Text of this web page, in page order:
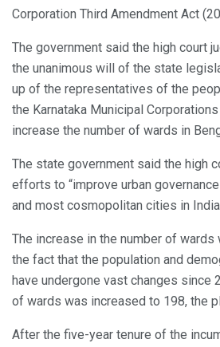
Corporation Third Amendment Act
The government said the high court
the unanimous will of the state
up of the representatives of the
the Karnataka Municipal
increase the number of wards in
The state government said the high
efforts to “improve urban
and most cosmopolitan cities in
The increase in the number of
the fact that the population and
have undergone vast changes since
of wards was increased to 198, the
After the five-year tenure of the